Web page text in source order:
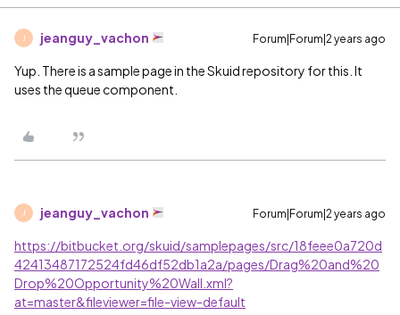
jeanguy_vachon Forum|Forum|2 years ago
Yup. There is a sample page in the Skuid repository for this. It
uses the queue component.
jeanguy_vachon Forum|Forum|2 years ago
https://bitbucket.org/skuid/samplepages/src/18feee0a720d
42413487172524fd46df52db1a2a/pages/Drag%20and%20
Drop%20Opportunity%20Wall.xml?
at=master&fileviewer=file-view-default